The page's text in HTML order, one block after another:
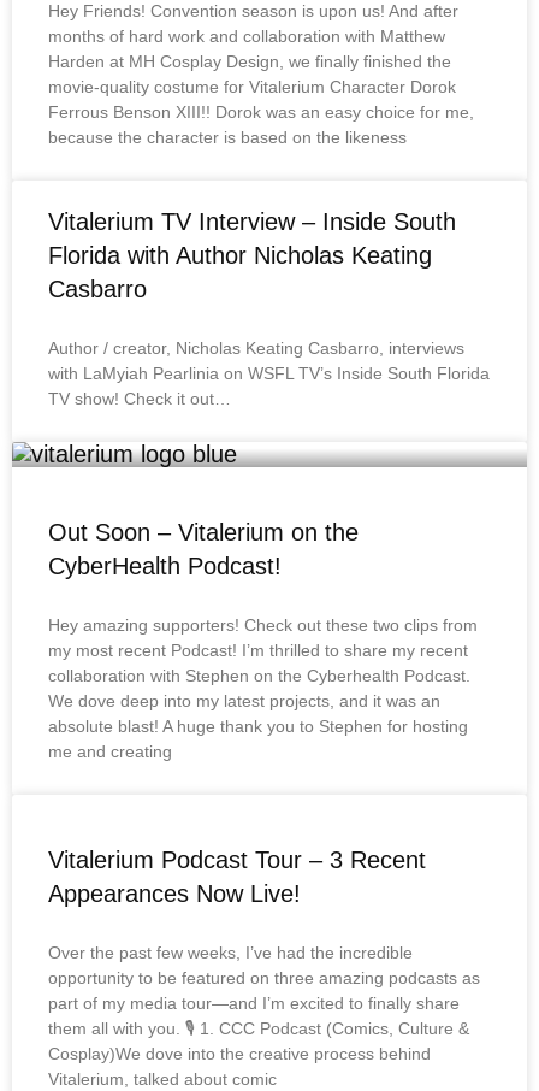
Hey Friends! Convention season is upon us! And after
months of hard work and collaboration with Matthew
Harden at MH Cosplay Design, we finally finished the
movie-quality costume for Vitalerium Character Dorok
Ferrous Benson XIII!! Dorok was an easy choice for me,
because the character is based on the likeness
Vitalerium TV Interview – Inside South
Florida with Author Nicholas Keating
Casbarro
Author / creator, Nicholas Keating Casbarro, interviews
with LaMyiah Pearlinia on WSFL TV’s Inside South Florida
TV show! Check it out…
Out Soon – Vitalerium on the
CyberHealth Podcast!
Hey amazing supporters! Check out these two clips from
my most recent Podcast! I’m thrilled to share my recent
collaboration with Stephen on the Cyberhealth Podcast.
We dove deep into my latest projects, and it was an
absolute blast! A huge thank you to Stephen for hosting
me and creating
Vitalerium Podcast Tour – 3 Recent
Appearances Now Live!
Over the past few weeks, I’ve had the incredible
opportunity to be featured on three amazing podcasts as
part of my media tour—and I’m excited to finally share
them all with you. 🎙️ 1. CCC Podcast (Comics, Culture &
Cosplay)We dove into the creative process behind
Vitalerium, talked about comic